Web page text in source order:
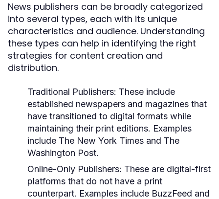
News publishers can be broadly categorized
into several types, each with its unique
characteristics and audience. Understanding
these types can help in identifying the right
strategies for content creation and
distribution.
Traditional Publishers: These include
established newspapers and magazines that
have transitioned to digital formats while
maintaining their print editions. Examples
include The New York Times and The
Washington Post.
Online-Only Publishers: These are digital-first
platforms that do not have a print
counterpart. Examples include BuzzFeed and